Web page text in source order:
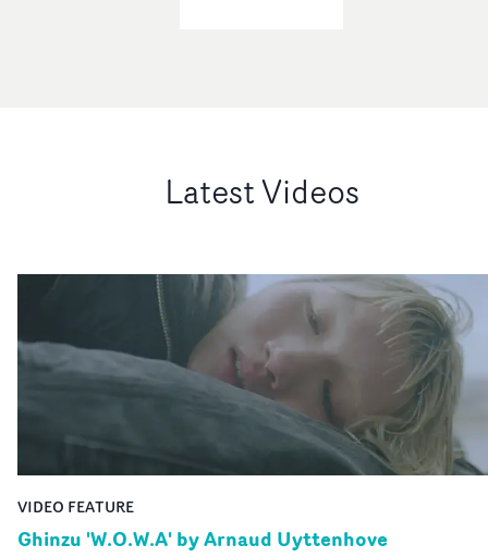
Latest Videos
VIDEO FEATURE
Ghinzu 'W.O.W.A' by Arnaud Uyttenhove